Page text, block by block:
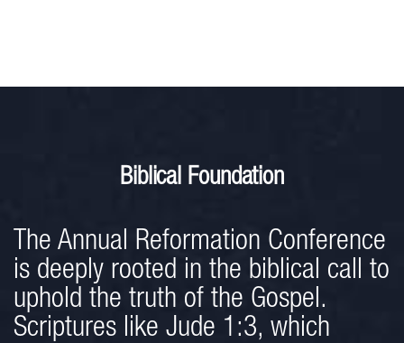
Biblical Foundation
The Annual Reformation Conference
is deeply rooted in the biblical call to
uphold the truth of the Gospel.
Scriptures like Jude 1:3, which